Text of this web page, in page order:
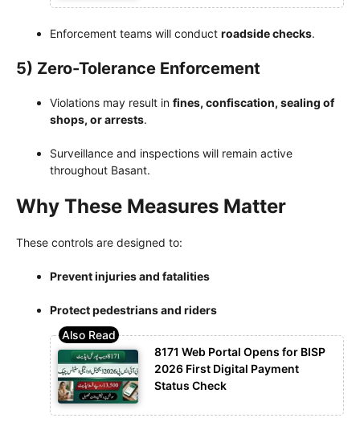
Enforcement teams will conduct roadside checks.
5) Zero-Tolerance Enforcement
Violations may result in fines, confiscation, sealing of
shops, or arrests.
Surveillance and inspections will remain active
throughout Basant.
Why These Measures Matter
These controls are designed to:
Prevent injuries and fatalities
Protect pedestrians and riders
8171 Web Portal Opens for BISP
2026 First Digital Payment
Status Check